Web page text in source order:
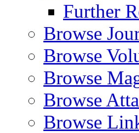
Further
Browse
Browse
Browse
Browse
Browse